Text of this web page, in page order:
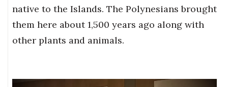
native to the Islands. The Polynesians brought
them here about 1,500 years ago along with
other plants and animals.